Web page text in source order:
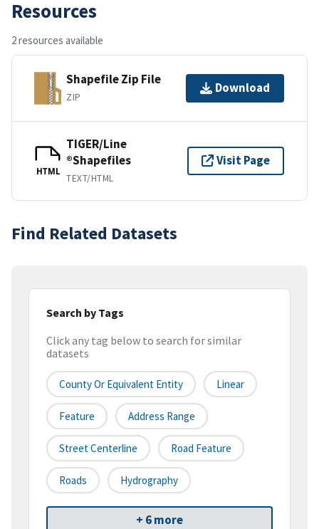
Resources
2 resources available
Shapefile Zip File
ZIP
Download
HTML
TIGER/Line
®Shapefiles
TEXT/HTML
Visit Page
Find Related Datasets
Search by Tags
Click any tag below to search for similar
datasets
County Or Equivalent Entity Linear
Feature Address Range
Street Centerline Road Feature
Roads Hydrography
+ 6 more